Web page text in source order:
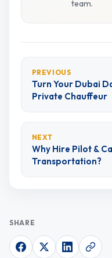
SHARE
team.
PREVIOUS
Turn Your Dubai
Private Chauffeur
NEXT
Why Hire Pilot &
Transportation?